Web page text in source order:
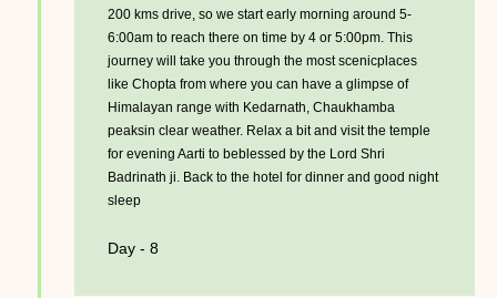
200 kms drive, so we start early morning around 5-
6:00am to reach there on time by 4 or 5:00pm. This
journey will take you through the most scenicplaces
like Chopta from where you can have a glimpse of
Himalayan range with Kedarnath, Chaukhamba
peaksin clear weather. Relax a bit and visit the temple
for evening Aarti to beblessed by the Lord Shri
Badrinath ji. Back to the hotel for dinner and good night
sleep
Day - 8